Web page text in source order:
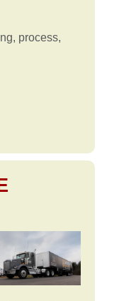
process,